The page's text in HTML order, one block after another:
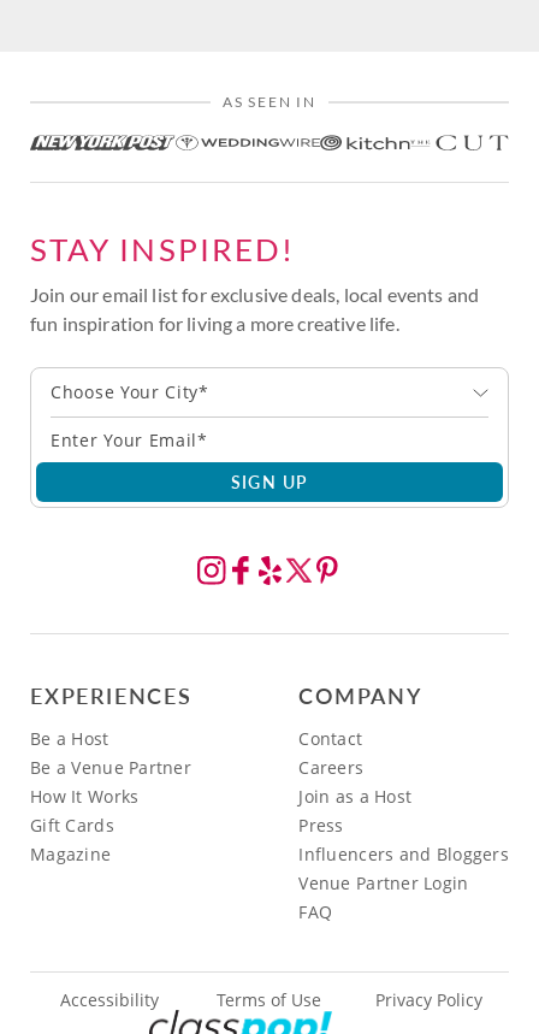
AS SEEN IN
STAY INSPIRED!
Join our email list for exclusive deals, local events and
fun inspiration for living a more creative life.
Choose Your City*
SIGN UP
EXPERIENCES
Be a Host
Be a Venue Partner
How It Works
Gift Cards
Magazine
COMPANY
Contact
Careers
Join as a Host
Press
Influencers and Bloggers
Venue Partner Login
FAQ
Accessibility Terms of Use Privacy Policy